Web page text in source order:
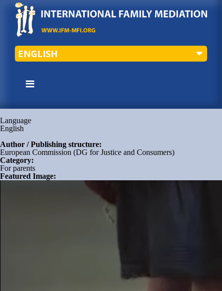
ENGLISH
Language
English
Author / Publishing structure:
European Commission (DG for Justice and Consumers)
Category:
For parents
Featured Image: